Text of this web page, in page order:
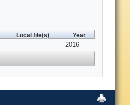
Local file(s) Year
2016